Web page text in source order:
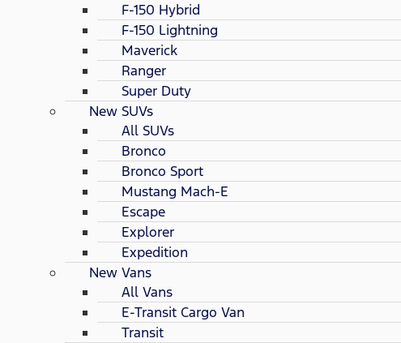
F-150 Hybrid
F-150 Lightning
Maverick
Ranger
Super Duty
New SUVs
All SUVs
Bronco
Bronco Sport
Mustang Mach-E
Escape
Explorer
Expedition
New Vans
All Vans
E-Transit Cargo Van
Transit